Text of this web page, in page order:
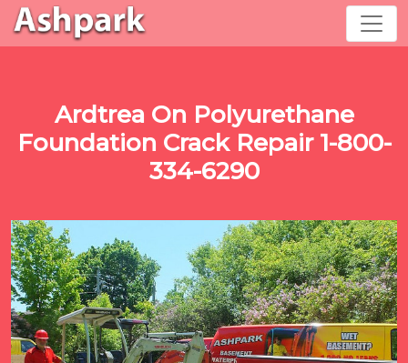
Ardtrea On Polyurethane
Foundation Crack Repair 1-800-
334-6290